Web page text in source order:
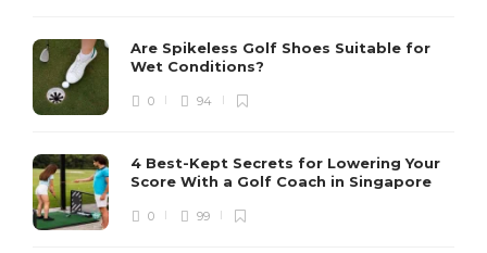
Are Spikeless Golf Shoes Suitable for
Wet Conditions?
0 94
4 Best-Kept Secrets for Lowering Your
Score With a Golf Coach in Singapore
0 99